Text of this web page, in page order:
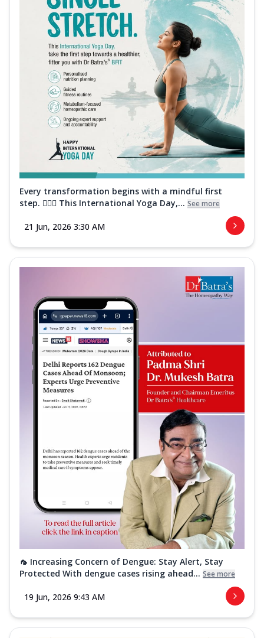
Every transformation begins with a mindful first
step. 🧘‍♀️✨ This International Yoga Day,... See more
21 Jun, 2026 3:30 AM
🦟 Increasing Concern of Dengue: Stay Alert, Stay
Protected With dengue cases rising ahead... See more
19 Jun, 2026 9:43 AM